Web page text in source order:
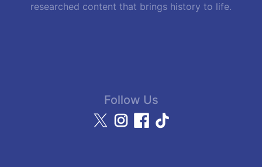
researched content that brings history to life.
Follow Us